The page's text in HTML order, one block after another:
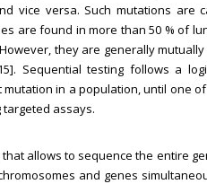
vice versa. Such mutations are
are found in more than 50 % of
they are generally
Sequential testing follows a
in a population, until one
targeted assays.
allows to sequence the entire
and genes